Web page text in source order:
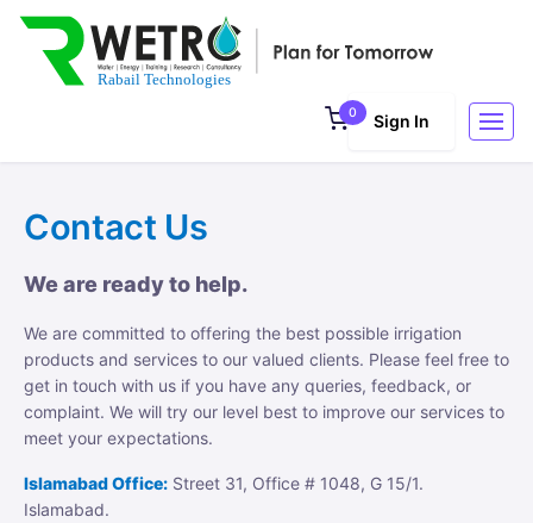
0 Sign In
Contact Us
We are ready to help.
We are committed to offering the best possible irrigation
products and services to our valued clients. Please feel free to
get in touch with us if you have any queries, feedback, or
complaint. We will try our level best to improve our services to
meet your expectations.
Islamabad Office: Street 31, Office # 1048, G 15/1.
Islamabad.